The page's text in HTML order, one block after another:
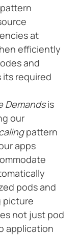
at
efficiently
and
required
Demandsis
our
pattern
apps
pods and
picture
not just pod
application